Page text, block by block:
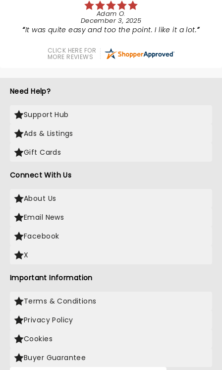
Adam O.
December 3, 2025
It was quite easy and too the point. I like it a lot.
CLICK HERE FOR
MORE REVIEWS
Need Help?
Support Hub
Ads & Listings
Gift Cards
Connect With Us
About Us
Email News
Facebook
X
Important Information
Terms & Conditions
Privacy Policy
Cookies
Buyer Guarantee